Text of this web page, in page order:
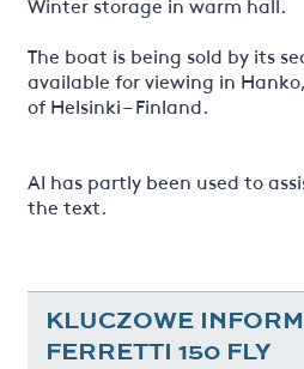
The boat is being sold by its
available for viewing in
of Helsinki – Finland.
AI has partly been used to
the text.
KLUCZOWE
FERRETTI 150 FLY